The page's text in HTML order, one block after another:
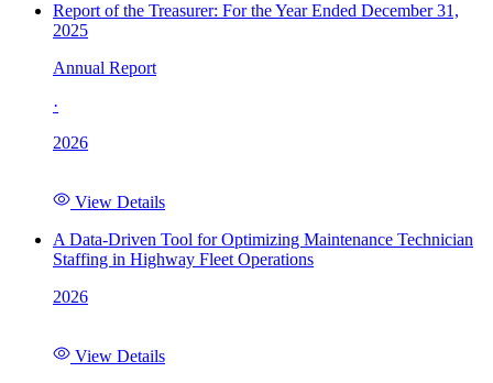
Report of the Treasurer: For the Year Ended December 31,
2025
Annual Report
·
2026
View Details
A Data-Driven Tool for Optimizing Maintenance Technician
Staffing in Highway Fleet Operations
2026
View Details